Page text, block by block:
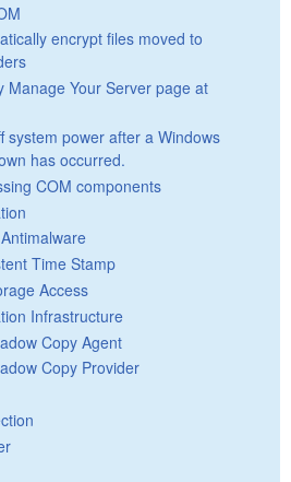
encrypt files moved to
Manage Your Server page at
system power after a Windows
has occurred.
COM components
Time Stamp
Access
Infrastructure
Copy Agent
Copy Provider